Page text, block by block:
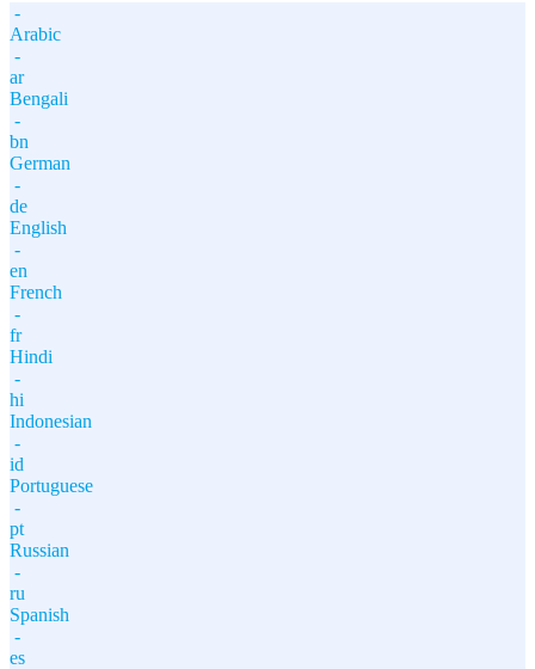
-
Arabic
-
ar
Bengali
-
bn
German
-
de
English
-
en
French
-
fr
Hindi
-
hi
Indonesian
-
id
Portuguese
-
pt
Russian
-
ru
Spanish
-
es